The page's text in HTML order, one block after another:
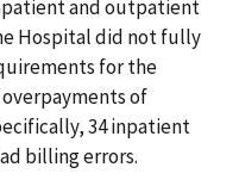
and outpatient
Hospital did not fully
for the
of
34 inpatient
billing errors.